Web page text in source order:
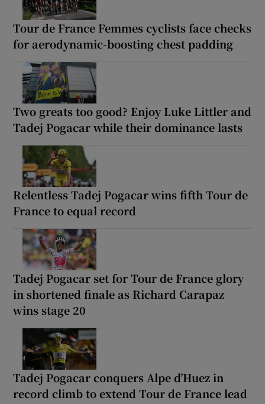
Tour de France Femmes cyclists face checks
for aerodynamic-boosting chest padding
Two greats too good? Enjoy Luke Littler and
Tadej Pogacar while their dominance lasts
Relentless Tadej Pogacar wins fifth Tour de
France to equal record
Tadej Pogacar set for Tour de France glory
in shortened finale as Richard Carapaz
wins stage 20
Tadej Pogacar conquers Alpe d’Huez in
record climb to extend Tour de France lead